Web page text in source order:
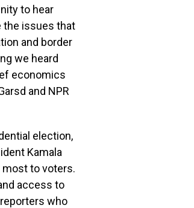
to hear
the issues that
and border
we heard
economics
and NPR
election,
Kamala
most to voters.
access to
who